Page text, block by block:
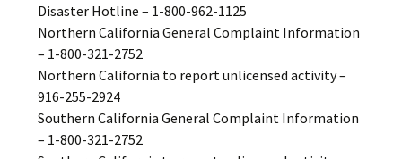
Disaster Hotline – 1-800-962-1125
Northern California General Complaint Information
– 1-800-321-2752
Northern California to report unlicensed activity –
916-255-2924
Southern California General Complaint Information
– 1-800-321-2752